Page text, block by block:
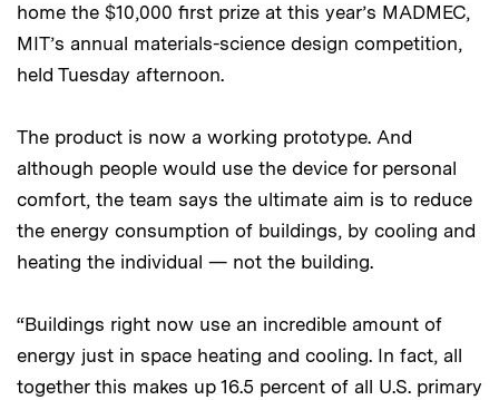
home the $10,000 first prize at this year’s MADMEC,
MIT’s annual materials-science design competition,
held Tuesday afternoon.
The product is now a working prototype. And
although people would use the device for personal
comfort, the team says the ultimate aim is to reduce
the energy consumption of buildings, by cooling and
heating the individual — not the building.
“Buildings right now use an incredible amount of
energy just in space heating and cooling. In fact, all
together this makes up 16.5 percent of all U.S. primary